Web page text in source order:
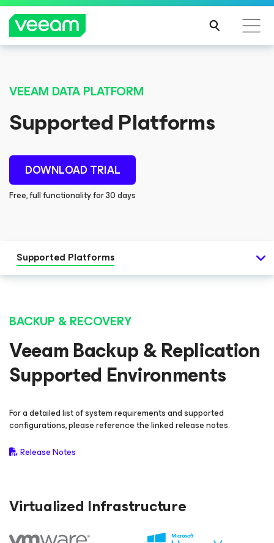
VEEAM DATA PLATFORM
Supported Platforms
DOWNLOAD TRIAL
Free, full functionality for 30 days
Supported Platforms
BACKUP & RECOVERY
Veeam Backup & Replication
Supported Environments
For a detailed list of system requirements and supported
configurations, please reference the linked release notes.
Release Notes
Virtualized Infrastructure